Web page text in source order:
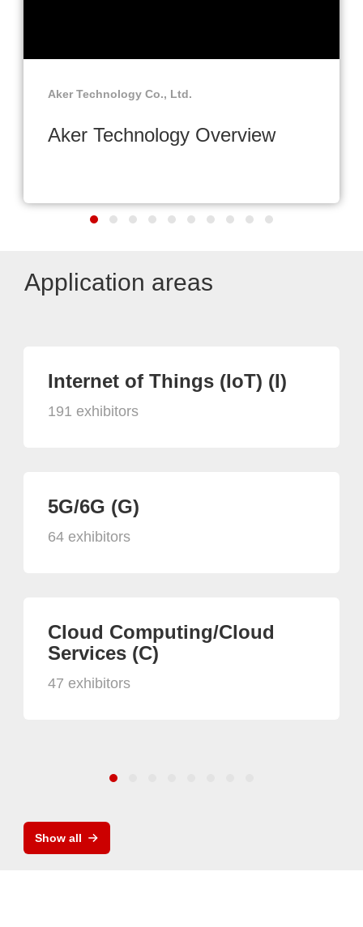
Aker Technology Co., Ltd.
Aker Technology Overview
Application areas
Internet of Things (IoT) (I)
191 exhibitors
5G/6G (G)
64 exhibitors
Cloud Computing/Cloud
Services (C)
47 exhibitors
Show all